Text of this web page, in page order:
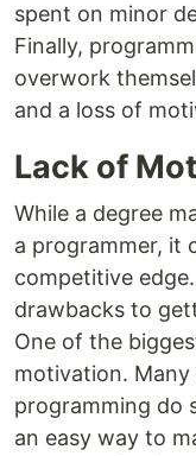
spent on minor
Finally,
overwork
and a loss of
Lack of
While a degree
a programmer, it
competitive
drawbacks to
One of the
motivation.
programming do
an easy way to